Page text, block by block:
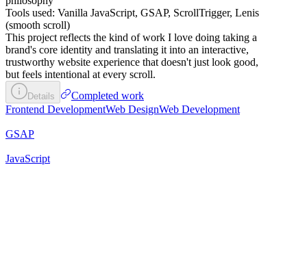
Tools used: Vanilla JavaScript, GSAP, ScrollTrigger, Lenis
(smooth scroll)
This project reflects the kind of work I love doing taking a
brand's core identity and translating it into an interactive,
trustworthy website experience that doesn't just look good,
but feels intentional at every scroll.
Details
Completed work
Frontend DevelopmentWeb DesignWeb Development
GSAP
JavaScript